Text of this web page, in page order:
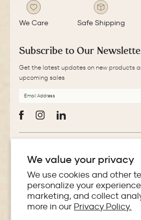
We value your privacy
We use cookies and other
personalize your
marketing, and collect
more in our Privacy Policy.
We Care Safe Shipping
Subscribe to Our
Get the latest updates on new products
upcoming sales
ADDRESS
Store Locator
Policies